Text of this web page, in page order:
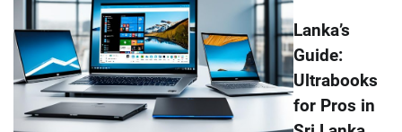
Lanka’s
Guide:
Ultrabooks
for Pros in